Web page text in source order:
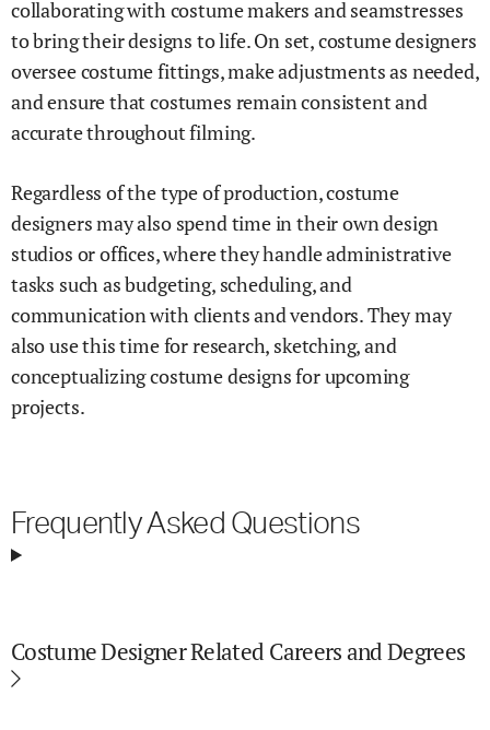
collaborating with costume makers and seamstresses
to bring their designs to life. On set, costume designers
oversee costume fittings, make adjustments as needed,
and ensure that costumes remain consistent and
accurate throughout filming.
Regardless of the type of production, costume
designers may also spend time in their own design
studios or offices, where they handle administrative
tasks such as budgeting, scheduling, and
communication with clients and vendors. They may
also use this time for research, sketching, and
conceptualizing costume designs for upcoming
projects.
Frequently Asked Questions
Costume Designer Related Careers and Degrees